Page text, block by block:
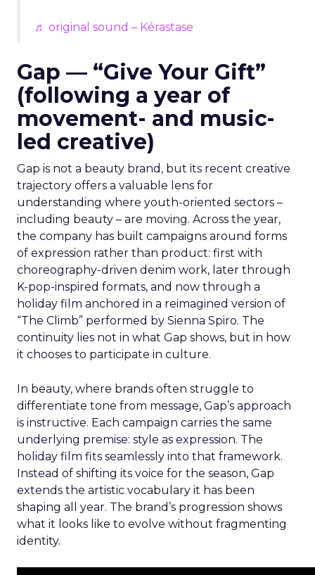
♬ original sound – Kérastase
Gap — “Give Your Gift”
(following a year of
movement- and music-
led creative)
Gap is not a beauty brand, but its recent creative
trajectory offers a valuable lens for
understanding where youth-oriented sectors –
including beauty – are moving. Across the year,
the company has built campaigns around forms
of expression rather than product: first with
choreography-driven denim work, later through
K-pop-inspired formats, and now through a
holiday film anchored in a reimagined version of
“The Climb” performed by Sienna Spiro. The
continuity lies not in what Gap shows, but in how
it chooses to participate in culture.
In beauty, where brands often struggle to
differentiate tone from message, Gap’s approach
is instructive. Each campaign carries the same
underlying premise: style as expression. The
holiday film fits seamlessly into that framework.
Instead of shifting its voice for the season, Gap
extends the artistic vocabulary it has been
shaping all year. The brand’s progression shows
what it looks like to evolve without fragmenting
identity.